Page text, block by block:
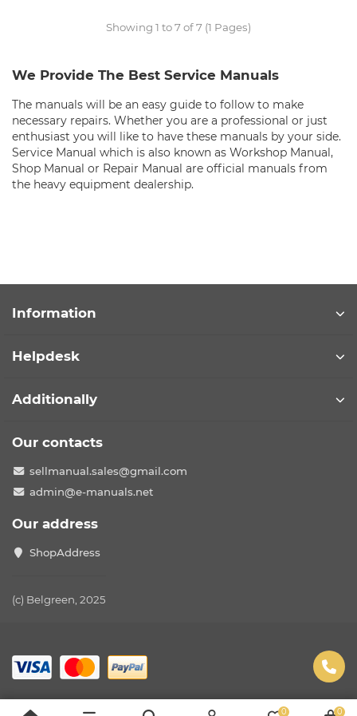
Showing 1 to 7 of 7 (1 Pages)
We Provide The Best Service Manuals
The manuals will be an easy guide to follow to make
necessary repairs. Whether you are a professional or just
enthusiast you will like to have these manuals by your side.
Service Manual which is also known as Workshop Manual,
Shop Manual or Repair Manual are official manuals from
the heavy equipment dealership.
Information
Helpdesk
Additionally
Our contacts
sellmanual.sales@gmail.com
admin@e-manuals.net
Our address
ShopAddress
(c) Belgreen, 2025
0 0